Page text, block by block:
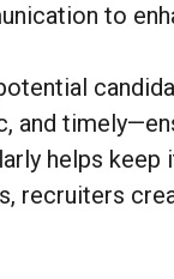
to
and
helps
recruiters